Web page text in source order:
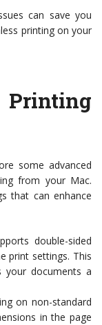
can save you
printing on your
some advanced
from your Mac.
that can enhance
double-sided
print settings. This
your documents a
on non-standard
in the page